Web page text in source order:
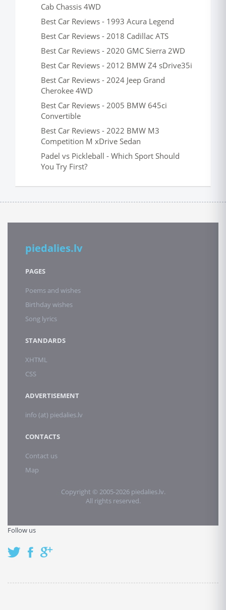
Cab Chassis 4WD
Best Car Reviews - 1993 Acura Legend
Best Car Reviews - 2018 Cadillac ATS
Best Car Reviews - 2020 GMC Sierra 2WD
Best Car Reviews - 2012 BMW Z4 sDrive35i
Best Car Reviews - 2024 Jeep Grand
Cherokee 4WD
Best Car Reviews - 2005 BMW 645ci
Convertible
Best Car Reviews - 2022 BMW M3
Competition M xDrive Sedan
Padel vs Pickleball - Which Sport Should
You Try First?
piedalies.lv
PAGES
Poems and wishes
Birthday wishes
Song lyrics
STANDARDS
XHTML
CSS
ADVERTISEMENT
info (at) piedalies.lv
CONTACTS
Contact us
Map
Copyright © 2005-2026 piedalies.lv.
All rights reserved.
Follow us